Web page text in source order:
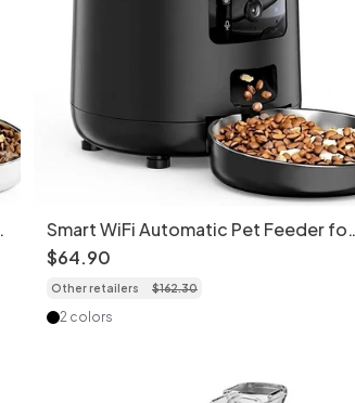
Smart WiFi Automatic Pet Feeder for
Cats & Dogs - 4.5L - Camera version
$64.90
Other retailers $162.30
2 colors